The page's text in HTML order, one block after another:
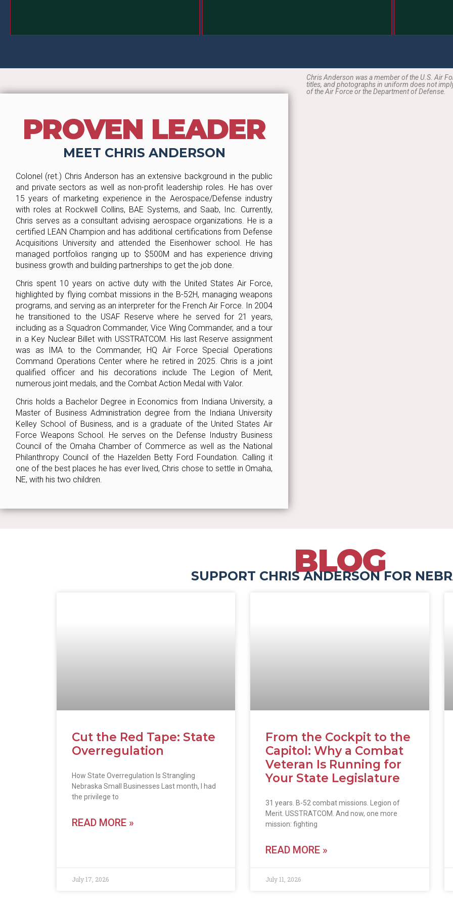
PROVEN LEADER
MEET CHRIS ANDERSON
Colonel (ret.) Chris Anderson has an extensive background in the public
and private sectors as well as non-profit leadership roles. He has over
15 years of marketing experience in the Aerospace/Defense industry
with roles at Rockwell Collins, BAE Systems, and Saab, Inc. Currently,
Chris serves as a consultant advising aerospace organizations. He is a
certified LEAN Champion and has additional certifications from Defense
Acquisitions University and attended the Eisenhower school. He has
managed portfolios ranging up to $500M and has experience driving
business growth and building partnerships to get the job done.
Chris spent 10 years on active duty with the United States Air Force,
highlighted by flying combat missions in the B-52H, managing weapons
programs, and serving as an interpreter for the French Air Force. In 2004
he transitioned to the USAF Reserve where he served for 21 years,
including as a Squadron Commander, Vice Wing Commander, and a tour
in a Key Nuclear Billet with USSTRATCOM. His last Reserve assignment
was as IMA to the Commander, HQ Air Force Special Operations
Command Operations Center where he retired in 2025. Chris is a joint
qualified officer and his decorations include The Legion of Merit,
numerous joint medals, and the Combat Action Medal with Valor.
Chris holds a Bachelor Degree in Economics from Indiana University, a
Master of Business Administration degree from the Indiana University
Kelley School of Business, and is a graduate of the United States Air
Force Weapons School. He serves on the Defense Industry Business
Council of the Omaha Chamber of Commerce as well as the National
Philanthropy Council of the Hazelden Betty Ford Foundation. Calling it
one of the best places he has ever lived, Chris chose to settle in Omaha,
NE, with his two children.
Chris Anderson was a member of the U.S. Air
titles, and photographs in uniform does not
of the Air Force or the Department of Defense.
BLOG
SUPPORT CHRIS ANDERSON FOR
Cut the Red Tape: State
Overregulation
How State Overregulation Is Strangling
Nebraska Small Businesses Last month, I had
the privilege to
READ MORE »
July 17, 2026
From the Cockpit to the
Capitol: Why a Combat
Veteran Is Running for
Your State Legislature
31 years. B-52 combat missions. Legion of
Merit. USSTRATCOM. And now, one more
mission: fighting
READ MORE »
July 11, 2026